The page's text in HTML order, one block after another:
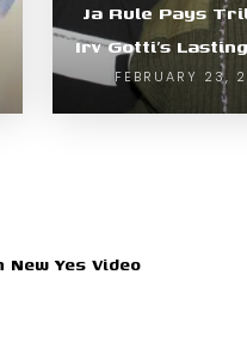
Ja Rule Pays
Irv Gotti’s
FEBRUARY 23,
New Yes Video